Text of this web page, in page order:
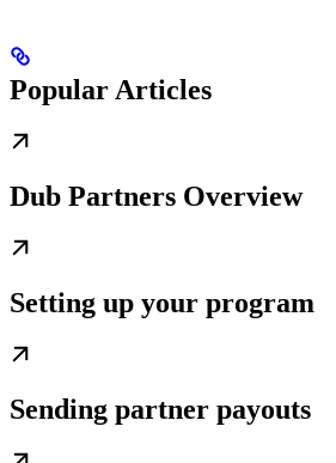
Popular Articles
Dub Partners Overview
Setting up your program
Sending partner payouts